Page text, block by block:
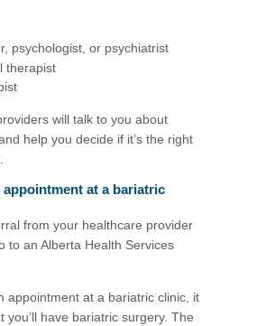
psychologist, or psychiatrist
therapist
will talk to you about
help you decide if it’s the right
appointment at a bariatric
from your healthcare provider
to an Alberta Health Services
appointment at a bariatric clinic, it
you’ll have bariatric surgery. The